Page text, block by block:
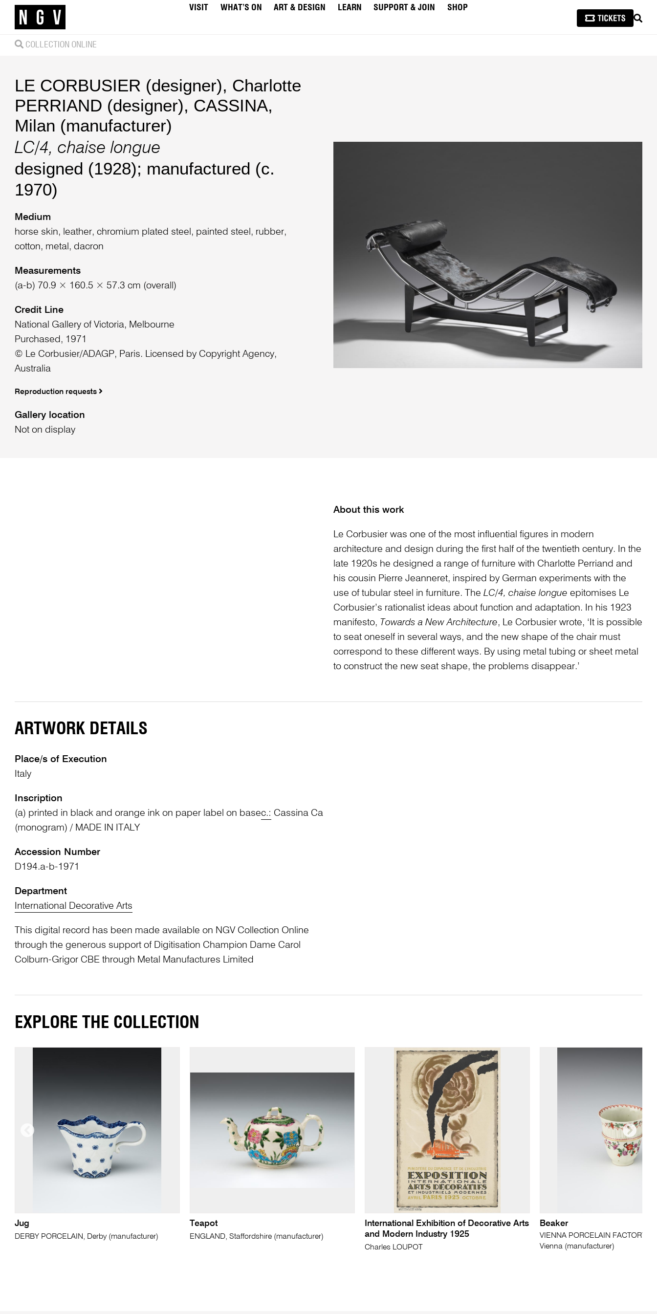
VISIT WHAT’S ON ART & DESIGN LEARN SUPPORT & JOIN
SHOP
COLLECTION ONLINE
LE CORBUSIER (designer), Charlotte
PERRIAND (designer), CASSINA,
Milan (manufacturer)
LC/4, chaise longue
designed (1928); manufactured (c.
1970)
Medium
horse skin, leather, chromium plated steel, painted steel, rubber,
cotton, metal, dacron
Measurements
(a-b) 70.9 × 160.5 × 57.3 cm (overall)
Credit Line
National Gallery of Victoria, Melbourne
Purchased, 1971
© Le Corbusier/ADAGP, Paris. Licensed by Copyright Agency,
Australia
Reproduction requests
Gallery location
Not on display
About this work
Le Corbusier was one of the most influential figures in modern
architecture and design during the first half of the twentieth century. In the
late 1920s he designed a range of furniture with Charlotte Perriand and
his cousin Pierre Jeanneret, inspired by German experiments with the
use of tubular steel in furniture. The LC/4, chaise longue epitomises Le
Corbusier’s rationalist ideas about function and adaptation. In his 1923
manifesto, Towards a New Architecture, Le Corbusier wrote, ‘It is possible
to seat oneself in several ways, and the new shape of the chair must
correspond to these different ways. By using metal tubing or sheet metal
to construct the new seat shape, the problems disappear.’
ARTWORK DETAILS
Place/s of Execution
Italy
Inscription
(a) printed in black and orange ink on paper label on basec.: Cassina Ca
(monogram) / MADE IN ITALY
Accession Number
D194.a-b-1971
Department
International Decorative Arts
This digital record has been made available on NGV Collection Online
through the generous support of Digitisation Champion Dame Carol
Colburn-Grigor CBE through Metal Manufactures Limited
EXPLORE THE COLLECTION
Jug
DERBY PORCELAIN, Derby (manufacturer)
Teapot
ENGLAND, Staffordshire (manufacturer)
International Exhibition of Decorative Arts
and Modern Industry 1925
Charles LOUPOT
Beaker
VIENNA PORCELAIN FACTORY
Vienna (manufacturer)